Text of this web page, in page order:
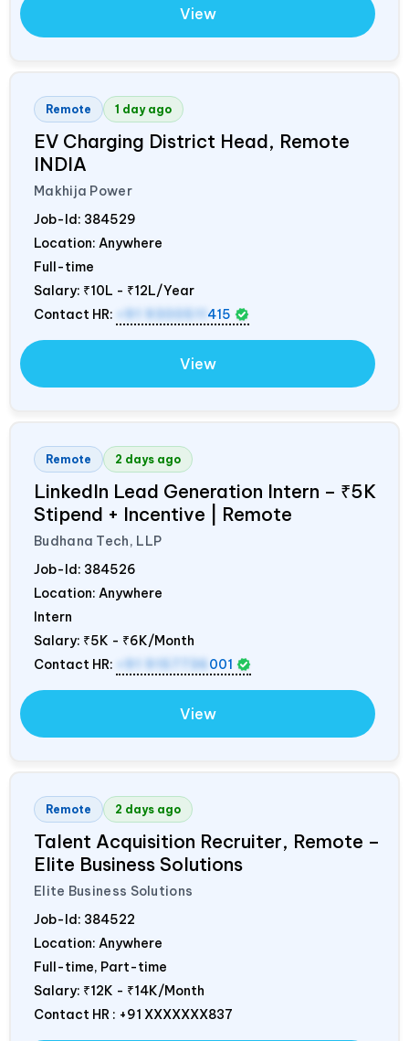
View
Remote 1 day ago
EV Charging District Head, Remote
INDIA
Makhija Power
Job-Id: 384529
Location: Anywhere
Full-time
Salary: ₹10L - ₹12L/Year
Contact HR:
+91 9300511 415
View
Remote 2 days ago
LinkedIn Lead Generation Intern – ₹5K
Stipend + Incentive | Remote
Budhana Tech, LLP
Job-Id: 384526
Location: Anywhere
Intern
Salary: ₹5K - ₹6K/Month
Contact HR:
+91 9157736 001
View
Remote 2 days ago
Talent Acquisition Recruiter, Remote –
Elite Business Solutions
Elite Business Solutions
Job-Id: 384522
Location: Anywhere
Full-time, Part-time
Salary: ₹12K - ₹14K/Month
Contact HR : +91 XXXXXXX837